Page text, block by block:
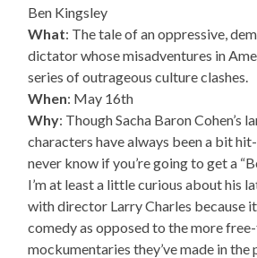
Ben Kingsley
What: The tale of an oppressive,
dictator whose misadventures in
series of outrageous culture clashes.
When: May 16th
Why: Though Sacha Baron Cohen’s
characters have always been a bit
never know if you’re going to get a
I’m at least a little curious about his
with director Larry Charles because
comedy as opposed to the more
mockumentaries they’ve made in the